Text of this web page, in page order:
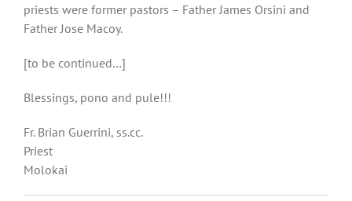
priests were former pastors – Father James Orsini and
Father Jose Macoy.
[to be continued…]
Blessings, pono and pule!!!
Fr. Brian Guerrini, ss.cc.
Priest
Molokai